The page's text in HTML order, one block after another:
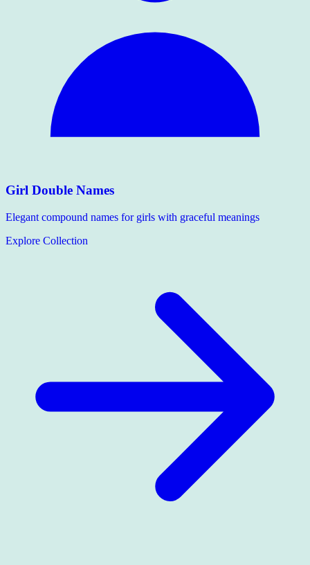
Girl Double Names
Elegant compound names for girls with graceful meanings
Explore Collection